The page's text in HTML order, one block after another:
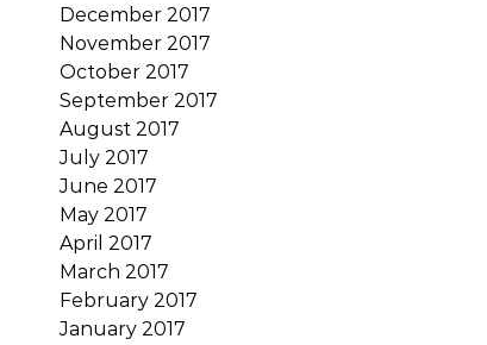
December 2017
November 2017
October 2017
September 2017
August 2017
July 2017
June 2017
May 2017
April 2017
March 2017
February 2017
January 2017